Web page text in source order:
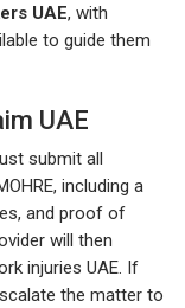
UAE, with
to guide them
UAE
submit all
including a
and proof of
will then
injuries UAE. If
the matter to